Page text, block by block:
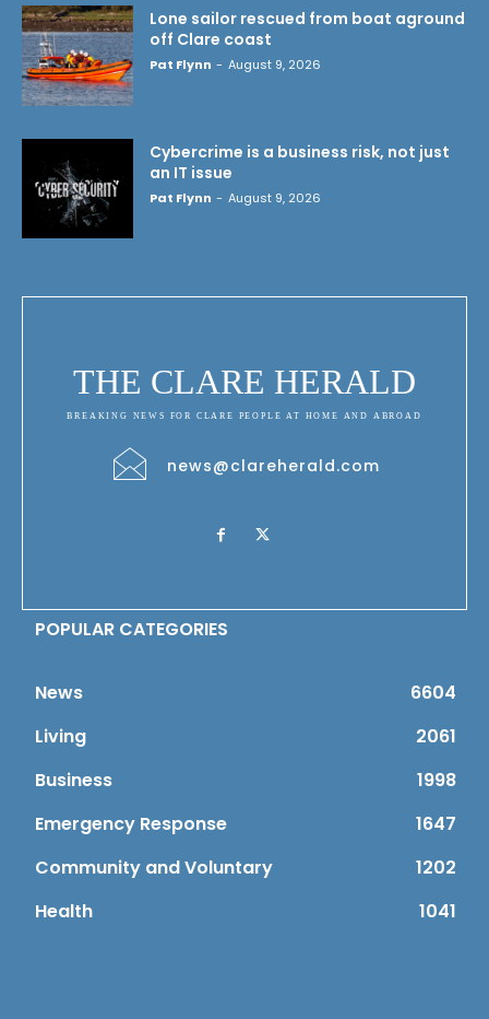
Lone sailor rescued from boat aground
off Clare coast
Pat Flynn - August 9, 2026
Cybercrime is a business risk, not just
an IT issue
Pat Flynn - August 9, 2026
THE CLARE HERALD
BREAKING NEWS FOR CLARE PEOPLE AT HOME AND ABROAD
news@clareherald.com
POPULAR CATEGORIES
News
6604
Living
2061
Business
1998
Emergency Response
1647
Community and Voluntary
1202
Health
1041